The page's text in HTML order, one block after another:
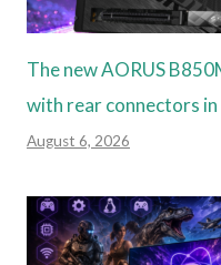
The new AORUS
with rear connectors
August 6, 2026